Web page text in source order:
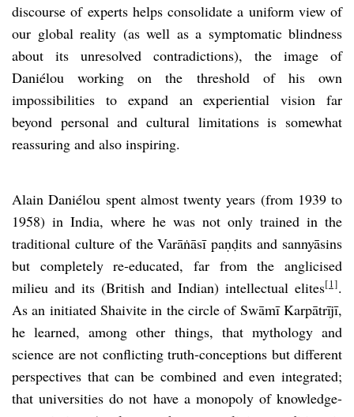
discourse of experts helps consolidate a uniform view of
our global reality (as well as a symptomatic blindness
about its unresolved contradictions), the image of
Daniélou working on the threshold of his own
impossibilities to expand an experiential vision far
beyond personal and cultural limitations is somewhat
reassuring and also inspiring.
Alain Daniélou spent almost twenty years (from 1939 to
1958) in India, where he was not only trained in the
traditional culture of the Varāṅāsī paṇḍits and sannyāsins
but completely re-educated, far from the anglicised
milieu and its (British and Indian) intellectual elites[1].
As an initiated Shaivite in the circle of Swāmī Karpātrījī,
he learned, among other things, that mythology and
science are not conflicting truth-conceptions but different
perspectives that can be combined and even integrated;
that universities do not have a monopoly of knowledge-